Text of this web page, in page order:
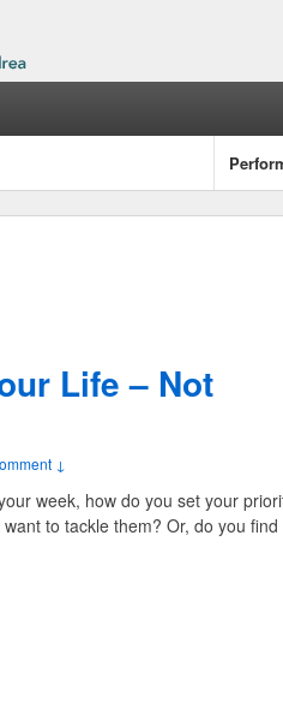
Life – Not
↓
week, how do you set your
to tackle them? Or, do you